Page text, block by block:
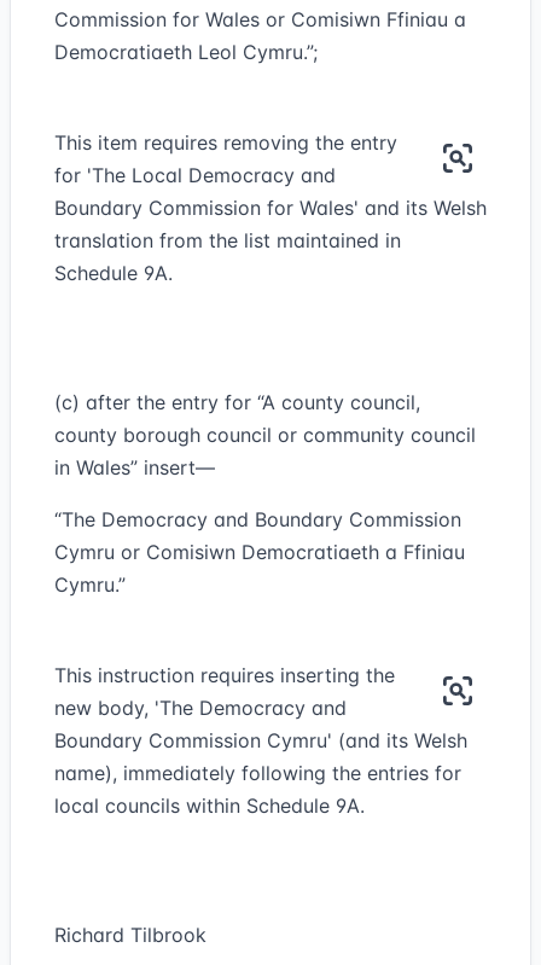
Commission for Wales or Comisiwn Ffiniau a
Democratiaeth Leol Cymru.”;
This item requires removing the entry
for 'The Local Democracy and
Boundary Commission for Wales' and its Welsh
translation from the list maintained in
Schedule 9A.
(c) after the entry for “A county council,
county borough council or community council
in Wales” insert—
“The Democracy and Boundary Commission
Cymru or Comisiwn Democratiaeth a Ffiniau
Cymru.”
This instruction requires inserting the
new body, 'The Democracy and
Boundary Commission Cymru' (and its Welsh
name), immediately following the entries for
local councils within Schedule 9A.
Richard Tilbrook